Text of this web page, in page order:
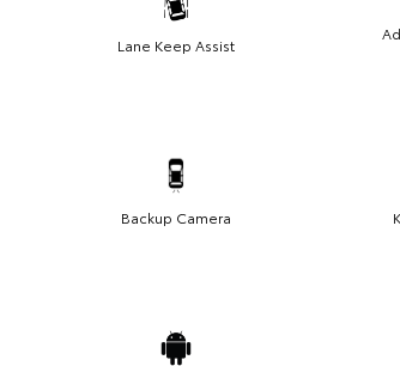
Lane Keep Assist
Backup Camera